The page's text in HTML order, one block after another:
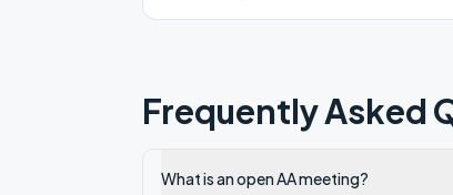
Frequently Asked
What is an open AA meeting?